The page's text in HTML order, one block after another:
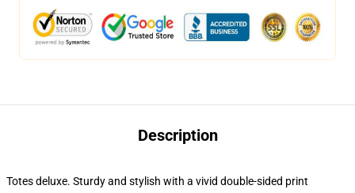
Description
Totes deluxe. Sturdy and stylish with a vivid double-sided print